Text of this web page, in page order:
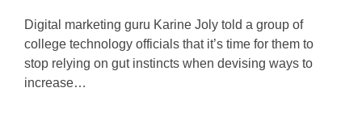
Digital marketing guru Karine Joly told a group of
college technology officials that it’s time for them to
stop relying on gut instincts when devising ways to
increase…